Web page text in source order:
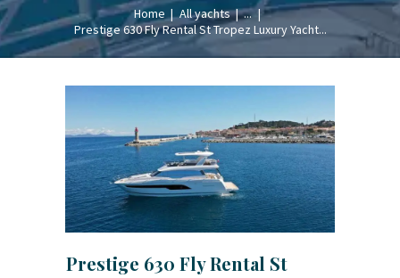
Home All yachts
...
Prestige 630 Fly Rental St Tropez Luxury Yacht...
Prestige 630 Fly Rental St